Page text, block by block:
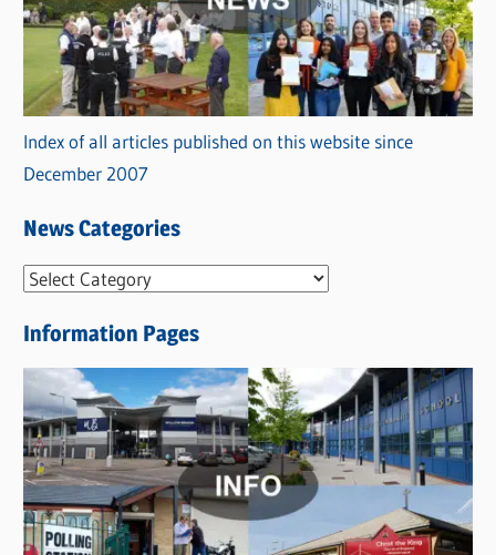
Index of all articles published on this website since
December 2007
News Categories
N
w
s
C
a
t
e
g
Information Pages